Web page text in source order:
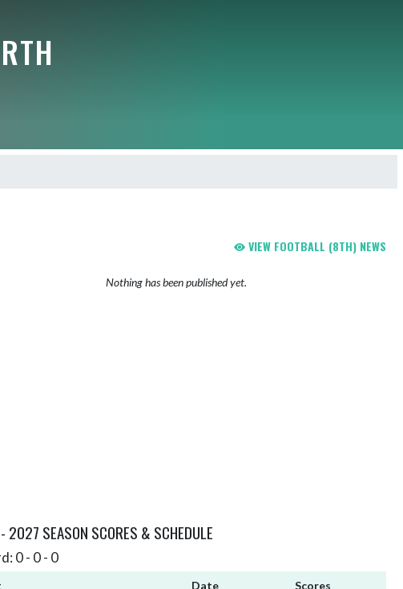
VIEW FOOTBALL (8TH) NEWS
Nothing has been published yet.
SEASON SCORES & SCHEDULE
0 - 0 - 0
Date Scores